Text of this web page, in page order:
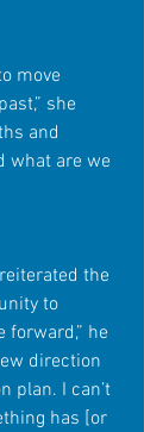
move
she
and
what are we
the
to
forward,” he
direction
plan. I can’t
has [or